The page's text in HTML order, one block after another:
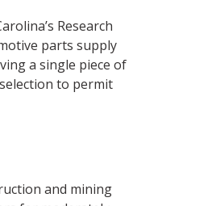
Research
parts supply
a single piece of
to permit
and mining